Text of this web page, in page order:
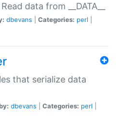
data from __DATA__
dbevans Categories: perl
that serialize data
dbevans Categories: perl